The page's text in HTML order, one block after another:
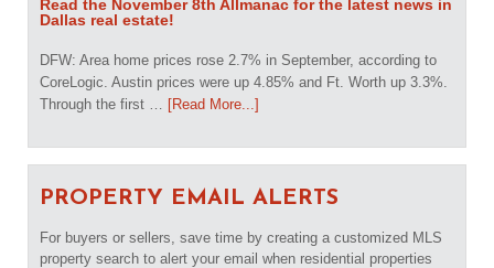
Read the November 8th Allmanac for the latest news in
Dallas real estate!
DFW: Area home prices rose 2.7% in September, according to
CoreLogic. Austin prices were up 4.85% and Ft. Worth up 3.3%.
Through the first …
[Read More...]
PROPERTY EMAIL ALERTS
For buyers or sellers, save time by creating a customized MLS
property search to alert your email when residential properties